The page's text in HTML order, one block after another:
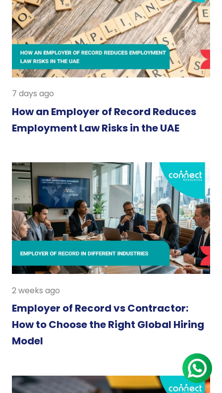
7 days ago
How an Employer of Record Reduces
Employment Law Risks in the UAE
2 weeks ago
Employer of Record vs Contractor:
How to Choose the Right Global Hiring
Model